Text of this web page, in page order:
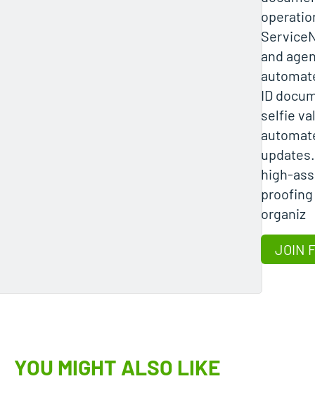
and
ID
selfie
high-
organiz
JOIN
YOU MIGHT ALSO LIKE